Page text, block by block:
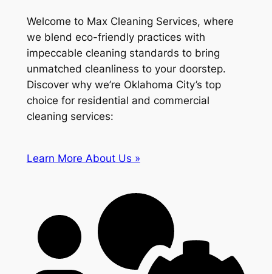
Welcome to Max Cleaning Services, where
we blend eco-friendly practices with
impeccable cleaning standards to bring
unmatched cleanliness to your doorstep.
Discover why we’re Oklahoma City’s top
choice for residential and commercial
cleaning services:
Learn More About Us »